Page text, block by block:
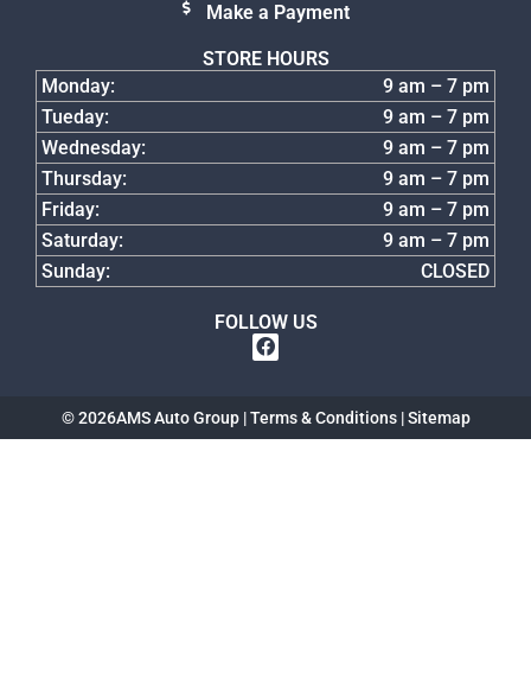
Make a Payment
STORE HOURS
Monday:
9 am – 7 pm
Tueday:
9 am – 7 pm
Wednesday:
9 am – 7 pm
Thursday:
9 am – 7 pm
Friday:
9 am – 7 pm
Saturday:
9 am – 7 pm
Sunday:
CLOSED
FOLLOW US
© 2026AMS Auto Group |Terms & Conditions|Sitemap